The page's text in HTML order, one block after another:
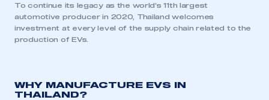
To continue its legacy as the world’s 11th largest
automotive producer in 2020, Thailand welcomes
investment at every level of the supply chain related to the
production of EVs.
WHY MANUFACTURE EVS IN
THAILAND?